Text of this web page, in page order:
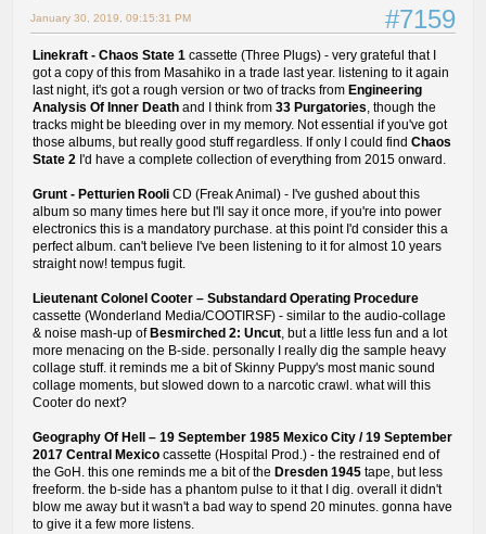
#7159
January 30, 2019, 09:15:31 PM
Linekraft - Chaos State 1 cassette (Three Plugs) - very grateful that I
got a copy of this from Masahiko in a trade last year. listening to it again
last night, it's got a rough version or two of tracks from Engineering
Analysis Of Inner Death and I think from 33 Purgatories, though the
tracks might be bleeding over in my memory. Not essential if you've got
those albums, but really good stuff regardless. If only I could find Chaos
State 2 I'd have a complete collection of everything from 2015 onward.
Grunt - Petturien Rooli CD (Freak Animal) - I've gushed about this
album so many times here but I'll say it once more, if you're into power
electronics this is a mandatory purchase. at this point I'd consider this a
perfect album. can't believe I've been listening to it for almost 10 years
straight now! tempus fugit.
Lieutenant Colonel Cooter ‎– Substandard Operating Procedure
cassette (Wonderland Media/COOTIRSF) - similar to the audio-collage
& noise mash-up of Besmirched 2: Uncut, but a little less fun and a lot
more menacing on the B-side. personally I really dig the sample heavy
collage stuff. it reminds me a bit of Skinny Puppy's most manic sound
collage moments, but slowed down to a narcotic crawl. what will this
Cooter do next?
Geography Of Hell ‎– 19 September 1985 Mexico City / 19 September
2017 Central Mexico cassette (Hospital Prod.) - the restrained end of
the GoH. this one reminds me a bit of the Dresden 1945 tape, but less
freeform. the b-side has a phantom pulse to it that I dig. overall it didn't
blow me away but it wasn't a bad way to spend 20 minutes. gonna have
to give it a few more listens.